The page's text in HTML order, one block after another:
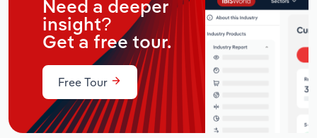
Need a deeper
insight?
Get a free tour.
Free Tour